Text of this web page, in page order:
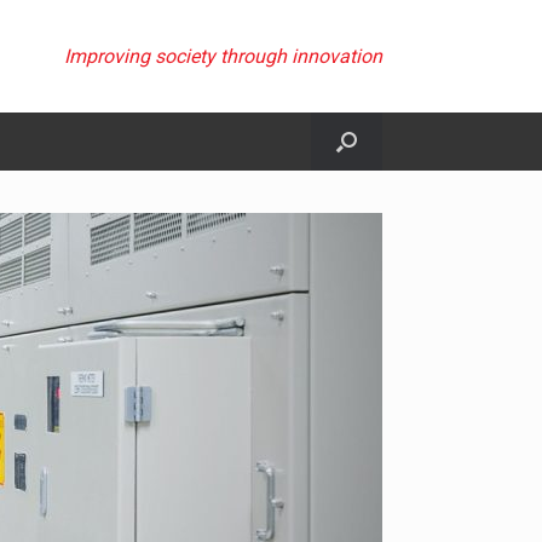
Improving society through innovation